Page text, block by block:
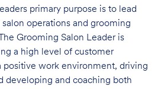
primary purpose is to lead
operations and grooming
Grooming Salon Leader is
a high level of customer
positive work environment, driving
developing and coaching both